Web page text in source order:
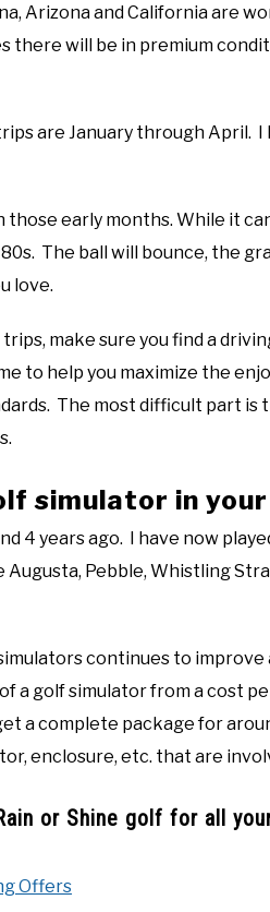
Arizona and California are
there will be in premium
are January through April. I
those early months. While it
The ball will bounce, the
love.
make sure you find a
to help you maximize the
The most difficult part is
simulator in your
4 years ago. I have now
Pebble, Whistling
continues to
a golf simulator from a cost
a complete package for
enclosure, etc. that are
or Shine golf for all
Offers